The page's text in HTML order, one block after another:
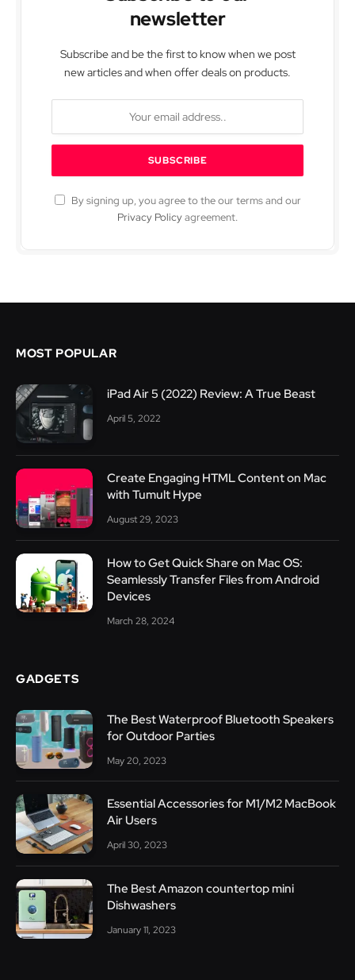
newsletter
Subscribe and be the first to know when we post
new articles and when offer deals on products.
By signing up, you agree to the our terms and our
Privacy Policyagreement.
MOST POPULAR
iPad Air 5 (2022) Review: A True Beast
April 5, 2022
Create Engaging HTML Content on Mac
with Tumult Hype
August 29, 2023
How to Get Quick Share on Mac OS:
Seamlessly Transfer Files from Android
Devices
March 28, 2024
GADGETS
The Best Waterproof Bluetooth Speakers
for Outdoor Parties
May 20, 2023
Essential Accessories for M1/M2 MacBook
Air Users
April 30, 2023
The Best Amazon countertop mini
Dishwashers
January 11, 2023